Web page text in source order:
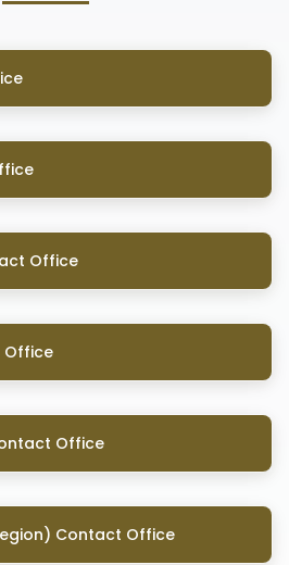
Office
Office
Office
Contact Office